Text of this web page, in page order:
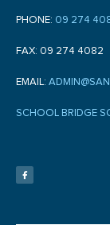
PHONE: 09 274
FAX: 09 274 4082
EMAIL:
SCHOOL BRIDGE
e
b